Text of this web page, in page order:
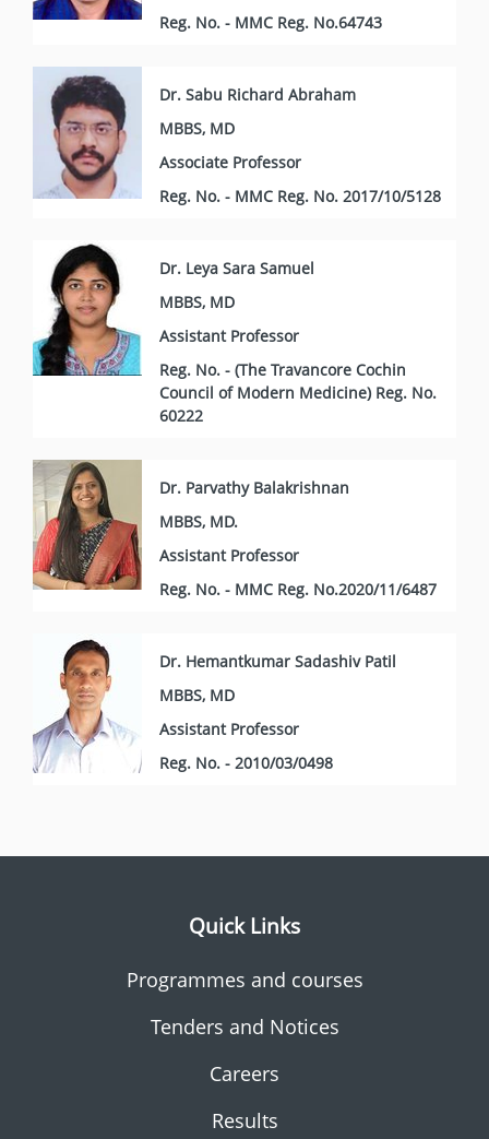
Reg. No. - MMC Reg. No.64743
Dr. Sabu Richard Abraham
MBBS, MD
Associate Professor
Reg. No. - MMC Reg. No. 2017/10/5128
Dr. Leya Sara Samuel
MBBS, MD
Assistant Professor
Reg. No. - (The Travancore Cochin
Council of Modern Medicine) Reg. No.
60222
Dr. Parvathy Balakrishnan
MBBS, MD.
Assistant Professor
Reg. No. - MMC Reg. No.2020/11/6487
Dr. Hemantkumar Sadashiv Patil
MBBS, MD
Assistant Professor
Reg. No. - 2010/03/0498
Quick Links
Programmes and courses
Tenders and Notices
Careers
Results